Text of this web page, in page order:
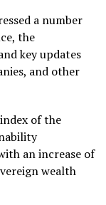
a number
the
key updates
and other
of the
an increase of
wealth